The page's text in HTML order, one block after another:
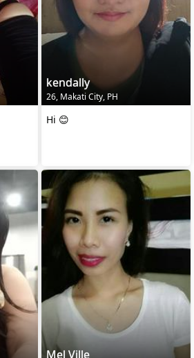
kendally
26, Makati City, PH
Hi 😊
Mel Ville